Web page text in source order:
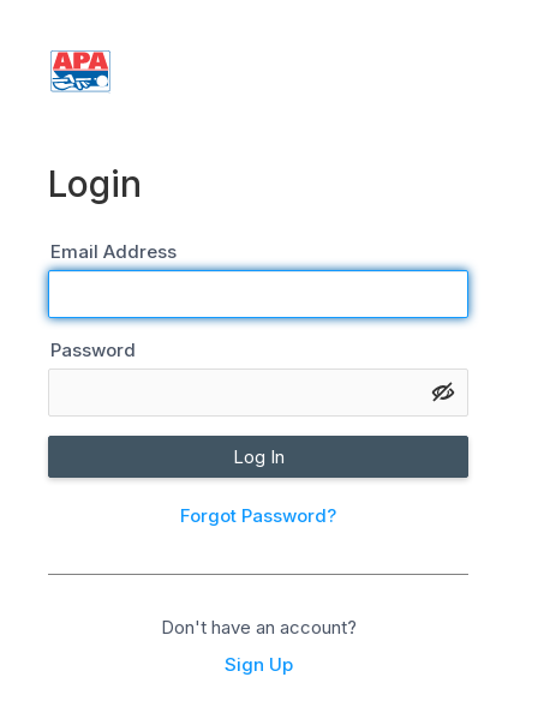
Login
Email Address
Password
Log In
Forgot Password?
Don't have an account?
Sign Up